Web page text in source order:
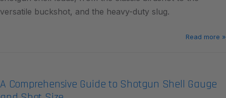
versatile buckshot, and the heavy-duty slug.
Read more »
A Comprehensive Guide to Shotgun Shell Gauge